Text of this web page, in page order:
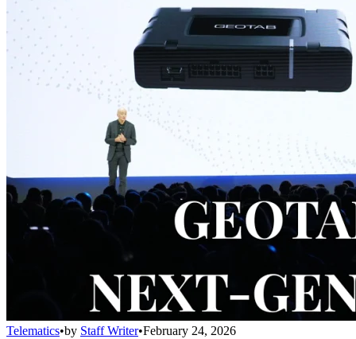
Telematics•by Staff Writer•February 24, 2026